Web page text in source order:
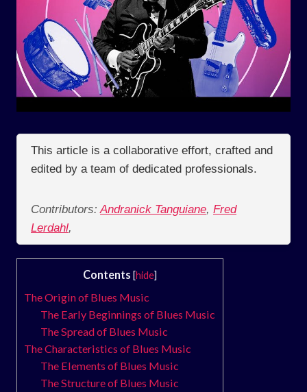
This article is a collaborative effort, crafted and
edited by a team of dedicated professionals.
Contributors: Andranick Tanguiane, Fred
Lerdahl,
Contents [hide]
The Origin of Blues Music
The Early Beginnings of Blues Music
The Spread of Blues Music
The Characteristics of Blues Music
The Elements of Blues Music
The Structure of Blues Music